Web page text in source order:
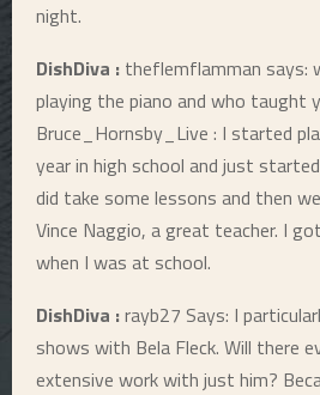
night.
DishDiva : theflemflamman says:
playing the piano and who taught
Bruce_Hornsby_Live : I started
year in high school and just
did take some lessons and then
Vince Naggio, a great teacher. I
when I was at school.
DishDiva :rayb27 Says: I
shows with Bela Fleck. Will there
extensive work with just him?